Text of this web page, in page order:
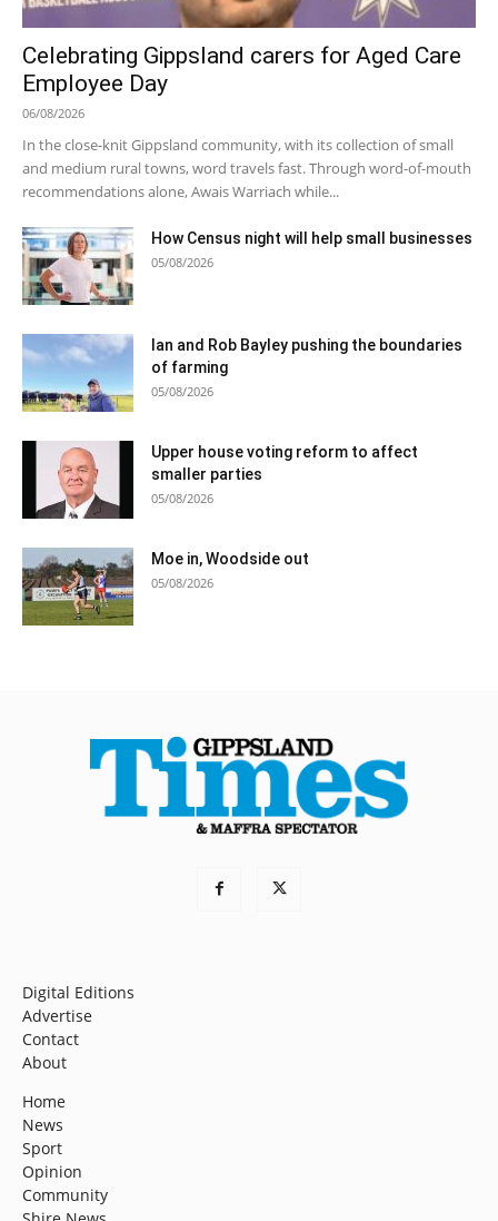
Celebrating Gippsland carers for Aged Care
Employee Day
06/08/2026
In the close-knit Gippsland community, with its collection of small
and medium rural towns, word travels fast. Through word-of-mouth
recommendations alone, Awais Warriach while...
How Census night will help small businesses
05/08/2026
Ian and Rob Bayley pushing the boundaries
of farming
05/08/2026
Upper house voting reform to affect
smaller parties
05/08/2026
Moe in, Woodside out
05/08/2026
Digital Editions
Advertise
Contact
About
Home
News
Sport
Opinion
Community